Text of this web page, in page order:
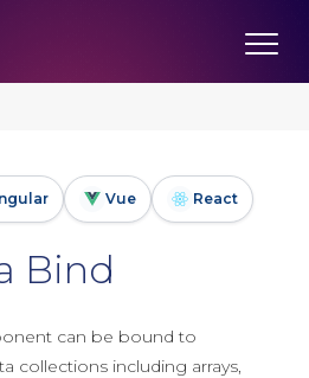
Vue React
Bind
can be bound to
collections including arrays,